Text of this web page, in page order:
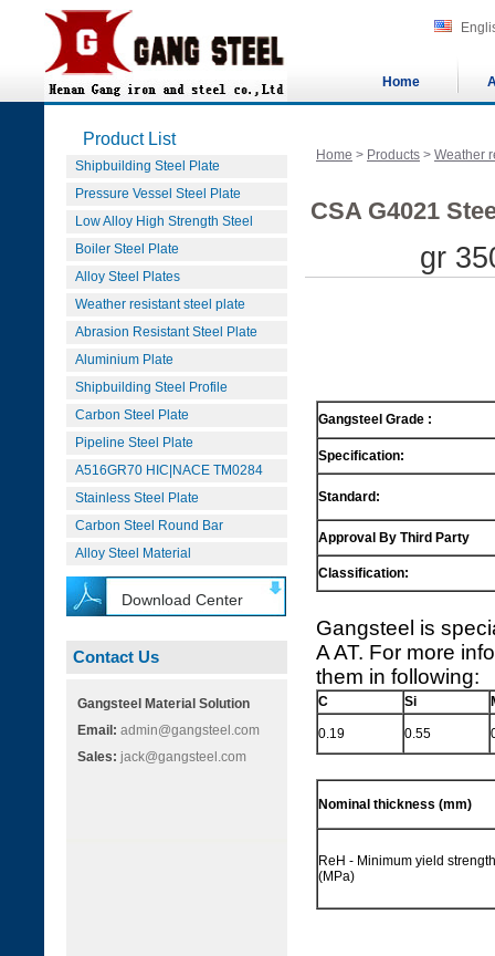
Home
Product List
Shipbuilding Steel Plate
Pressure Vessel Steel Plate
Low Alloy High Strength Steel
Boiler Steel Plate
Alloy Steel Plates
Weather resistant steel plate
Abrasion Resistant Steel Plate
Aluminium Plate
Shipbuilding Steel Profile
Carbon Steel Plate
Pipeline Steel Plate
A516GR70 HIC|NACE TM0284
Stainless Steel Plate
Carbon Steel Round Bar
Alloy Steel Material
Download Center
Contact Us
Gangsteel Material Solution
Email: admin@gangsteel.com
Sales: jack@gangsteel.com
Home > Products > Weather
CSA G4021
gr
Gangsteel Grade :
Specification:
Standard:
Approval By Third Party
Classification:
Gangsteel is
A AT. For more
them in following:
C Si
0.19 0.55
Nominal thickness (mm)
ReH - Minimum yield strength
(MPa)